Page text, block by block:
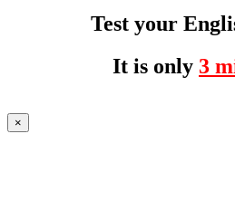
Test your
It is only 3
×